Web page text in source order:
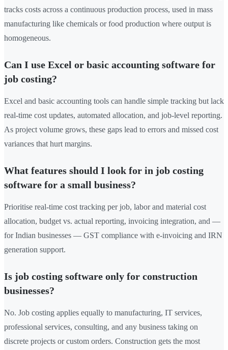
tracks costs across a continuous production process, used in mass
manufacturing like chemicals or food production where output is
homogeneous.
Can I use Excel or basic accounting software for
job costing?
Excel and basic accounting tools can handle simple tracking but lack
real-time cost updates, automated allocation, and job-level reporting.
As project volume grows, these gaps lead to errors and missed cost
variances that hurt margins.
What features should I look for in job costing
software for a small business?
Prioritise real-time cost tracking per job, labor and material cost
allocation, budget vs. actual reporting, invoicing integration, and —
for Indian businesses — GST compliance with e-invoicing and IRN
generation support.
Is job costing software only for construction
businesses?
No. Job costing applies equally to manufacturing, IT services,
professional services, consulting, and any business taking on
discrete projects or custom orders. Construction gets the most